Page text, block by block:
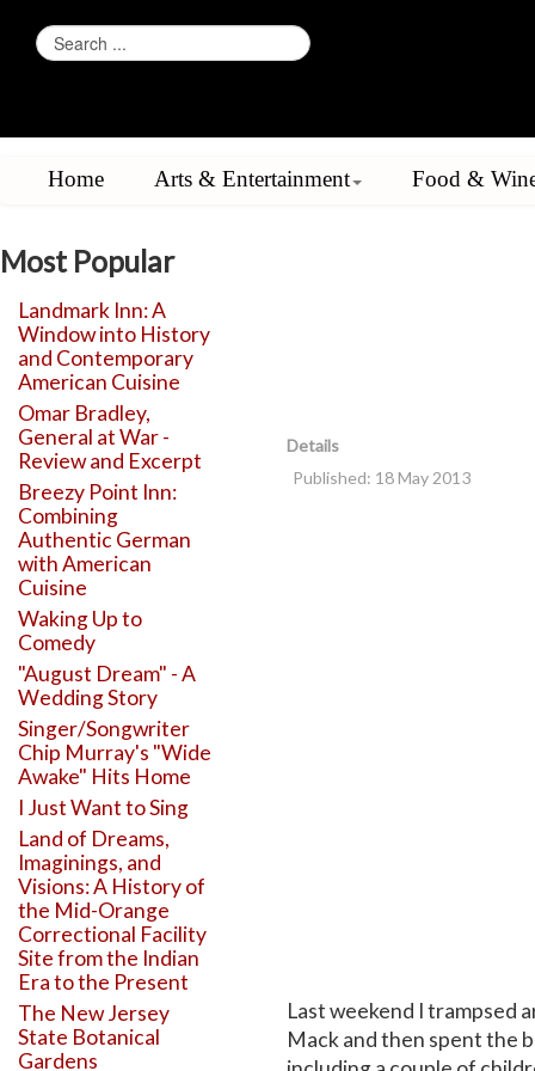
Home Arts & Entertainment Food &
Most Popular
Landmark Inn: A
Window into History
and Contemporary
American Cuisine
Omar Bradley,
General at War -
Review and Excerpt
Breezy Point Inn:
Combining
Authentic German
with American
Cuisine
Waking Up to
Comedy
"August Dream" - A
Wedding Story
Singer/Songwriter
Chip Murray's "Wide
Awake" Hits Home
I Just Want to Sing
Land of Dreams,
Imaginings, and
Visions: A History of
the Mid-Orange
Correctional Facility
Site from the Indian
Era to the Present
The New Jersey
State Botanical
Gardens
Details
Published: 18 May 2013
Last weekend I trampsed
Mack and then spent the